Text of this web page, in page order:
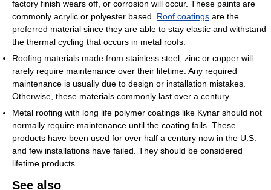
factory finish wears off, or corrosion will occur. These paints are
commonly acrylic or polyester based. Roof coatings are the
preferred material since they are able to stay elastic and withstand
the thermal cycling that occurs in metal roofs.
Roofing materials made from stainless steel, zinc or copper will
rarely require maintenance over their lifetime. Any required
maintenance is usually due to design or installation mistakes.
Otherwise, these materials commonly last over a century.
Metal roofing with long life polymer coatings like Kynar should not
normally require maintenance until the coating fails. These
products have been used for over half a century now in the U.S.
and few installations have failed. They should be considered
lifetime products.
See also